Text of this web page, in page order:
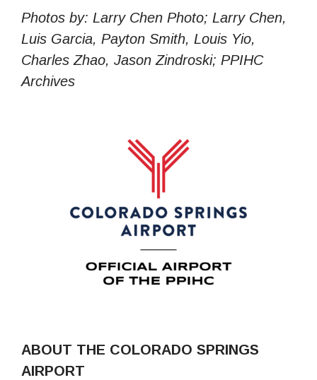
Photos by: Larry Chen Photo; Larry Chen,
Luis Garcia, Payton Smith, Louis Yio,
Charles Zhao, Jason Zindroski; PPIHC
Archives
ABOUT THE COLORADO SPRINGS
AIRPORT